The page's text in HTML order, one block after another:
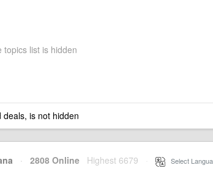
topics list is hidden
is not hidden
· 2808 Online Highest 6679 Select